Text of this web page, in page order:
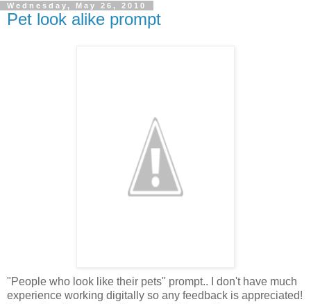
Wednesday, May 26, 2010
Pet look alike prompt
"People who look like their pets" prompt.. I don't have much
experience working digitally so any feedback is appreciated!